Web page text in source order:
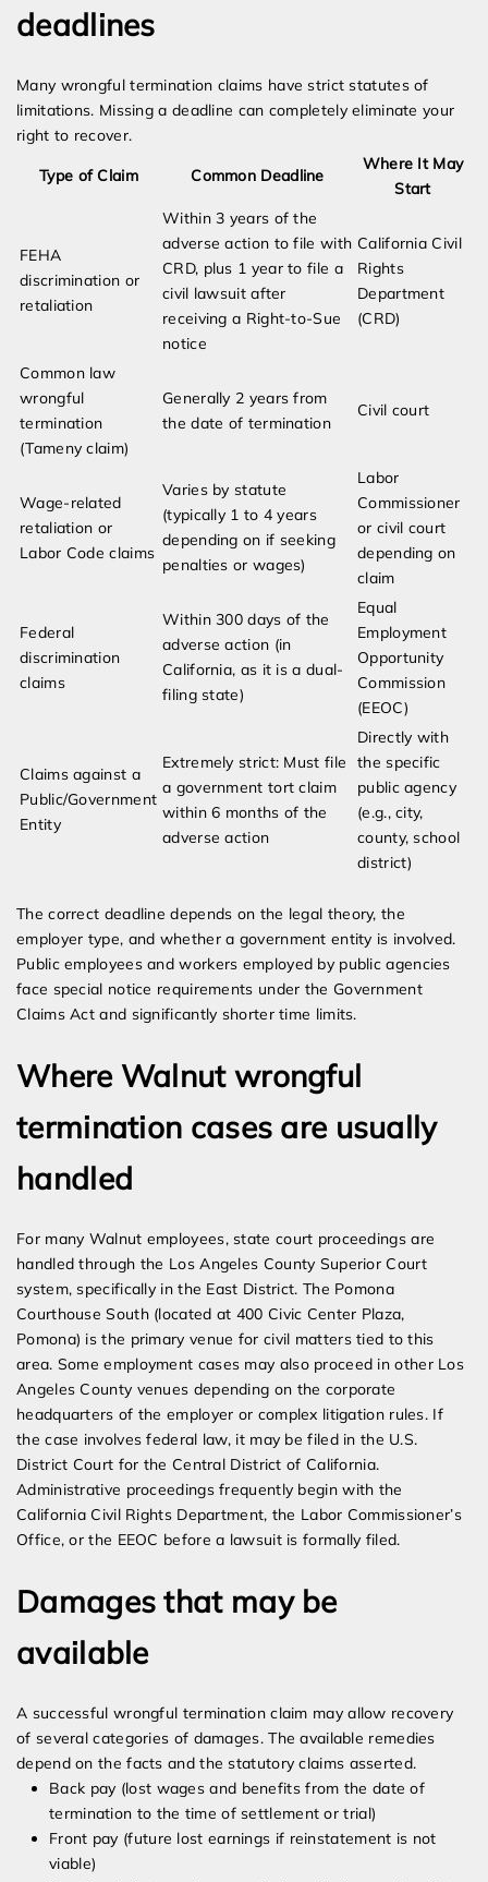
deadlines
Many wrongful termination claims have strict statutes of
limitations. Missing a deadline can completely eliminate your
right to recover.
Type of Claim Common Deadline
Where It May
Start
FEHA
discrimination or
retaliation
Within 3 years of the
adverse action to file with
CRD, plus 1 year to file a
civil lawsuit after
receiving a Right-to-Sue
notice
California Civil
Rights
Department
(CRD)
Common law
wrongful
termination
(Tameny claim)
Generally 2 years from
the date of termination
Civil court
Wage-related
retaliation or
Labor Code claims
Varies by statute
(typically 1 to 4 years
depending on if seeking
penalties or wages)
Labor
Commissioner
or civil court
depending on
claim
Federal
discrimination
claims
Within 300 days of the
adverse action (in
California, as it is a dual-
filing state)
Equal
Employment
Opportunity
Commission
(EEOC)
Claims against a
Public/Government
Entity
Extremely strict: Must file
a government tort claim
within 6 months of the
adverse action
Directly with
the specific
public agency
(e.g., city,
county, school
district)
The correct deadline depends on the legal theory, the
employer type, and whether a government entity is involved.
Public employees and workers employed by public agencies
face special notice requirements under the Government
Claims Act and significantly shorter time limits.
Where Walnut wrongful
termination cases are usually
handled
For many Walnut employees, state court proceedings are
handled through the Los Angeles County Superior Court
system, specifically in the East District. The Pomona
Courthouse South (located at 400 Civic Center Plaza,
Pomona) is the primary venue for civil matters tied to this
area. Some employment cases may also proceed in other Los
Angeles County venues depending on the corporate
headquarters of the employer or complex litigation rules. If
the case involves federal law, it may be filed in the U.S.
District Court for the Central District of California.
Administrative proceedings frequently begin with the
California Civil Rights Department, the Labor Commissioner’s
Office, or the EEOC before a lawsuit is formally filed.
Damages that may be
available
A successful wrongful termination claim may allow recovery
of several categories of damages. The available remedies
depend on the facts and the statutory claims asserted.
Back pay (lost wages and benefits from the date of
termination to the time of settlement or trial)
Front pay (future lost earnings if reinstatement is not
viable)